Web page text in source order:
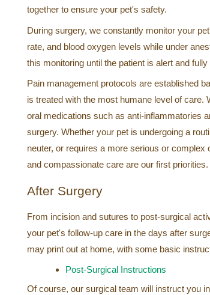
together to ensure your pet's safety.
During surgery, we constantly monitor your
rate, and blood oxygen levels while under
this monitoring until the patient is alert and
Pain management protocols are established
is treated with the most humane level of care.
oral medications such as anti-inflammatories
surgery. Whether your pet is undergoing a
neuter, or requires a more serious or
and compassionate care are our first priorities.
After Surgery
From incision and sutures to post-surgical
your pet's follow-up care in the days after
may print out at home, with some basic
Post-Surgical Instructions
Of course, our surgical team will instruct you